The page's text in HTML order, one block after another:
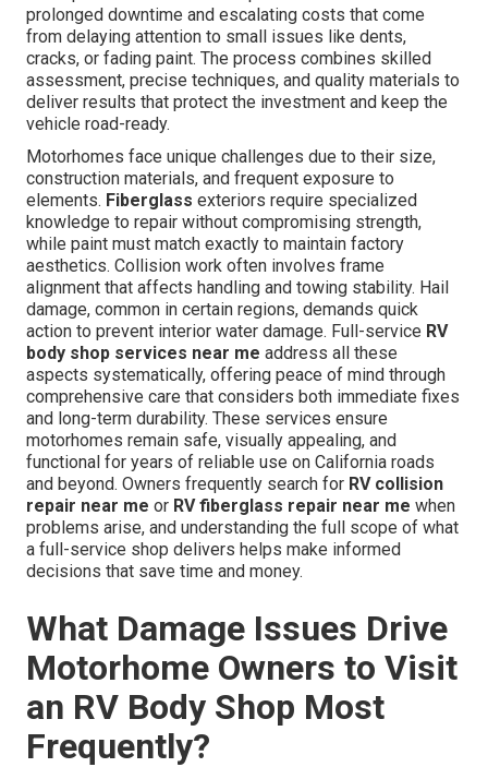
prolonged downtime and escalating costs that come
from delaying attention to small issues like dents,
cracks, or fading paint. The process combines skilled
assessment, precise techniques, and quality materials to
deliver results that protect the investment and keep the
vehicle road-ready.
Motorhomes face unique challenges due to their size,
construction materials, and frequent exposure to
elements. Fiberglass exteriors require specialized
knowledge to repair without compromising strength,
while paint must match exactly to maintain factory
aesthetics. Collision work often involves frame
alignment that affects handling and towing stability. Hail
damage, common in certain regions, demands quick
action to prevent interior water damage. Full-service RV
body shop services near me address all these
aspects systematically, offering peace of mind through
comprehensive care that considers both immediate fixes
and long-term durability. These services ensure
motorhomes remain safe, visually appealing, and
functional for years of reliable use on California roads
and beyond. Owners frequently search for RV collision
repair near me or RV fiberglass repair near me when
problems arise, and understanding the full scope of what
a full-service shop delivers helps make informed
decisions that save time and money.
What Damage Issues Drive
Motorhome Owners to Visit
an RV Body Shop Most
Frequently?